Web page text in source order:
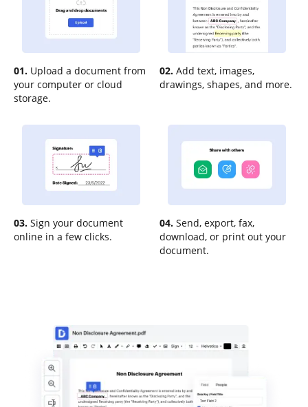
01. Upload a document from
your computer or cloud
storage.
02. Add text, images,
drawings, shapes, and more.
03. Sign your document
online in a few clicks.
04. Send, export, fax,
download, or print out your
document.